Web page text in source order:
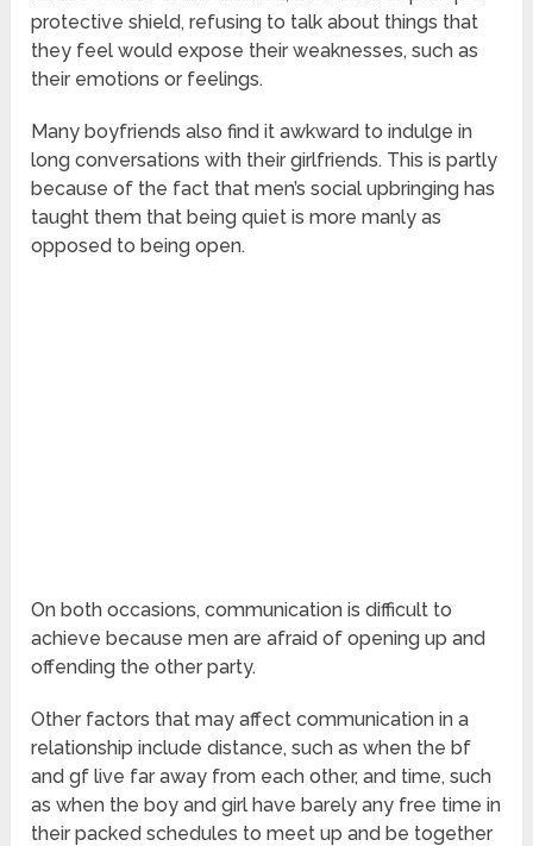
protective shield, refusing to talk about things that
they feel would expose their weaknesses, such as
their emotions or feelings.
Many boyfriends also find it awkward to indulge in
long conversations with their girlfriends. This is partly
because of the fact that men’s social upbringing has
taught them that being quiet is more manly as
opposed to being open.
On both occasions, communication is difficult to
achieve because men are afraid of opening up and
offending the other party.
Other factors that may affect communication in a
relationship include distance, such as when the bf
and gf live far away from each other, and time, such
as when the boy and girl have barely any free time in
their packed schedules to meet up and be together